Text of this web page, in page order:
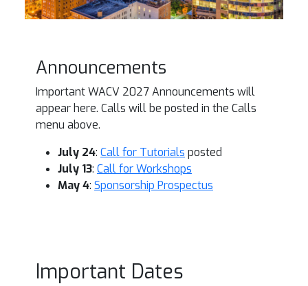
Announcements
Important WACV 2027 Announcements will
appear here. Calls will be posted in the Calls
menu above.
July 24: Call for Tutorials posted
July 13: Call for Workshops
May 4: Sponsorship Prospectus
Important Dates